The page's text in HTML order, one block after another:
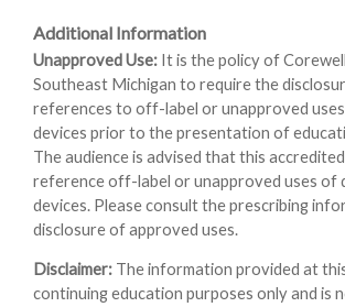
Additional Information
Unapproved Use: It is the policy of
Southeast Michigan to require the
references to off-label or unapproved
devices prior to the presentation of
The audience is advised that this
reference off-label or unapproved uses of
devices. Please consult the prescribing
disclosure of approved uses.
Disclaimer: The information provided at
continuing education purposes only and is